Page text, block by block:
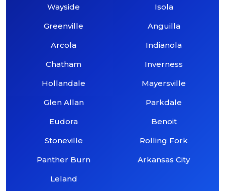
Wayside
Greenville
Arcola
Chatham
Hollandale
Glen Allan
Eudora
Stoneville
Panther Burn
Leland
Isola
Anguilla
Indianola
Inverness
Mayersville
Parkdale
Benoit
Rolling Fork
Arkansas City